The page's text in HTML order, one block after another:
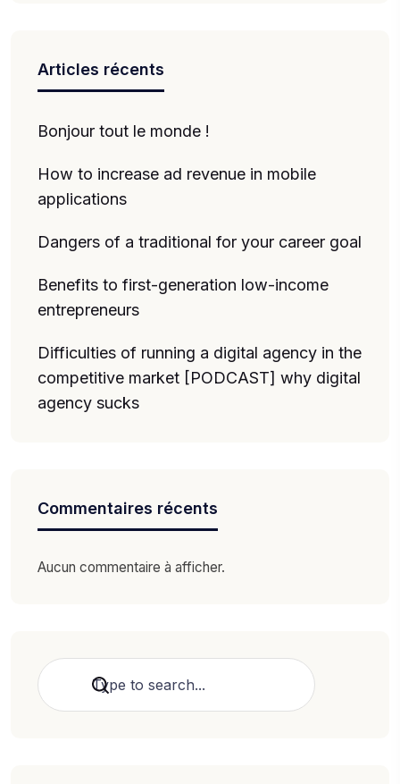
Articles récents
Bonjour tout le monde !
How to increase ad revenue in mobile
applications
Dangers of a traditional for your career goal
Benefits to first-generation low-income
entrepreneurs
Difficulties of running a digital agency in the
competitive market [PODCAST] why digital
agency sucks
Commentaires récents
Aucun commentaire à afficher.
Rechercher